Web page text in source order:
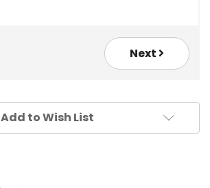
Next
Add to Wish List